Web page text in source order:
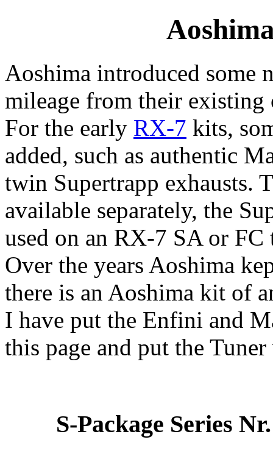
Aoshima introduced some
mileage from their existing
For the early RX-7 kits,
added, such as authentic
twin Supertrapp exhausts.
available separately, the
used on an RX-7 SA or
Over the years Aoshima
there is an Aoshima kit of
I have put the Enfini and
this page and put the
S-Package Series